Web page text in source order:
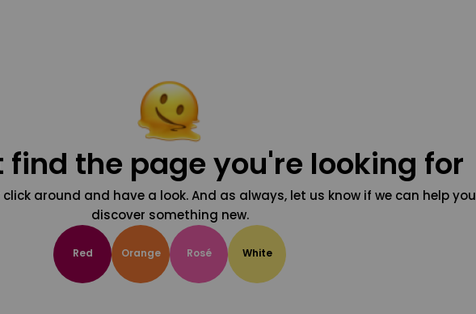
find the page you're looking for
click around and have a look. And as always, let us know if we can help you
discover something new.
Red Orange Rosé White